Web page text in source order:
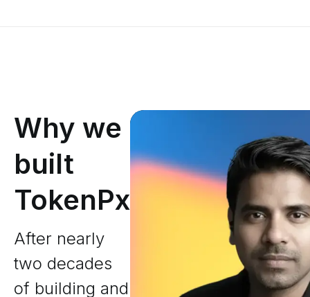
Why we
built
TokenPx
After nearly
two decades
of building and